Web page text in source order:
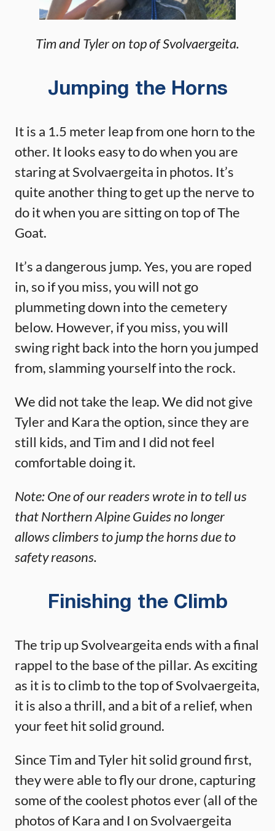
Tim and Tyler on top of Svolvaergeita.
Jumping the Horns
It is a 1.5 meter leap from one horn to the
other. It looks easy to do when you are
staring at Svolvaergeita in photos. It’s
quite another thing to get up the nerve to
do it when you are sitting on top of The
Goat.
It’s a dangerous jump. Yes, you are roped
in, so if you miss, you will not go
plummeting down into the cemetery
below. However, if you miss, you will
swing right back into the horn you jumped
from, slamming yourself into the rock.
We did not take the leap. We did not give
Tyler and Kara the option, since they are
still kids, and Tim and I did not feel
comfortable doing it.
Note: One of our readers wrote in to tell us
that Northern Alpine Guides no longer
allows climbers to jump the horns due to
safety reasons.
Finishing the Climb
The trip up Svolveargeita ends with a final
rappel to the base of the pillar. As exciting
as it is to climb to the top of Svolvaergeita,
it is also a thrill, and a bit of a relief, when
your feet hit solid ground.
Since Tim and Tyler hit solid ground first,
they were able to fly our drone, capturing
some of the coolest photos ever (all of the
photos of Kara and I on Svolvaergeita